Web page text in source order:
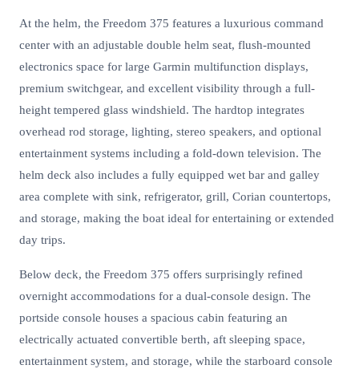
At the helm, the Freedom 375 features a luxurious command
center with an adjustable double helm seat, flush-mounted
electronics space for large Garmin multifunction displays,
premium switchgear, and excellent visibility through a full-
height tempered glass windshield. The hardtop integrates
overhead rod storage, lighting, stereo speakers, and optional
entertainment systems including a fold-down television. The
helm deck also includes a fully equipped wet bar and galley
area complete with sink, refrigerator, grill, Corian countertops,
and storage, making the boat ideal for entertaining or extended
day trips.
Below deck, the Freedom 375 offers surprisingly refined
overnight accommodations for a dual-console design. The
portside console houses a spacious cabin featuring an
electrically actuated convertible berth, aft sleeping space,
entertainment system, and storage, while the starboard console